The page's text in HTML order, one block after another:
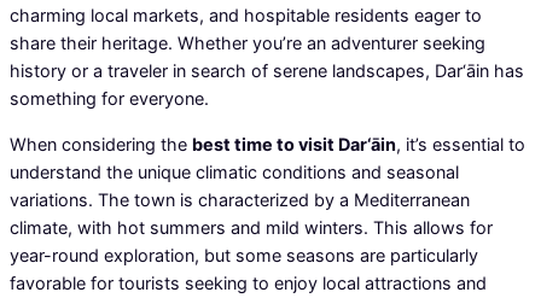
charming local markets, and hospitable residents eager to
share their heritage. Whether you’re an adventurer seeking
history or a traveler in search of serene landscapes, Dar‘āin has
something for everyone.
When considering the best time to visit Dar‘āin, it’s essential to
understand the unique climatic conditions and seasonal
variations. The town is characterized by a Mediterranean
climate, with hot summers and mild winters. This allows for
year-round exploration, but some seasons are particularly
favorable for tourists seeking to enjoy local attractions and